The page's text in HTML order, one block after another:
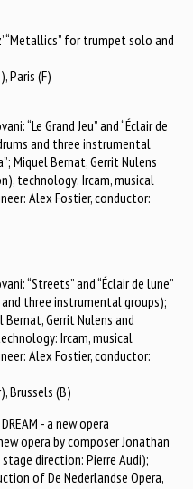
“Metallics” for trumpet solo and
Paris (F)
“Le Grand Jeu” and “Éclair de
and three instrumental
Miquel Bernat, Gerrit Nulens
technology: Ircam, musical
Alex Fostier, conductor:
“Streets” and “Éclair de lune”
three instrumental groups);
Bernat, Gerrit Nulens and
Ircam, musical
Alex Fostier, conductor:
Brussels (B)
- a new opera
opera by composer Jonathan
direction: Pierre Audi);
of De Nederlandse Opera,